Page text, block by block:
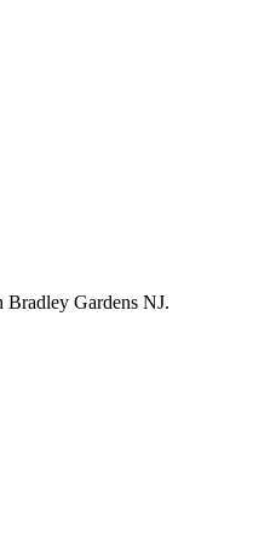
Bradley Gardens NJ.